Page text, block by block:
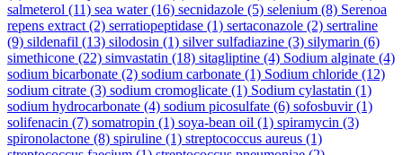
salmeterol (11) sea water(16) secnidazole (5) selenium (8) Serenoa
repens extract (2) serratiopeptidase (1) sertaconazole (2) sertraline
(9) sildenafil (13) silodosin (1) silver sulfadiazine (3) silymarin (6)
simethicone (22) simvastatin (18) sitagliptine (4) Sodium alginate (4)
sodium bicarbonate (2) sodium carbonate (1) Sodium chloride (12)
sodium citrate (3) sodium cromoglicate (1) Sodium cylastatin (1)
sodium hydrocarbonate (4) sodium picosulfate (6) sofosbuvir(1)
solifenacin (7) somatropin (1) soya-bean oil (1) spiramycin (3)
spironolactone (8) spiruline (1) streptococcus aureus (1)